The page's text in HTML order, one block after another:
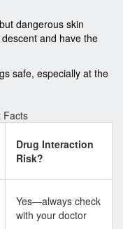
dangerous skin
and have the
safe, especially at the
Facts
Drug Interaction
Risk?
Yes—always check
with your doctor